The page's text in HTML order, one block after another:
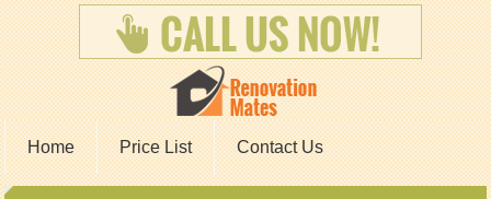
Home Price List Contact Us